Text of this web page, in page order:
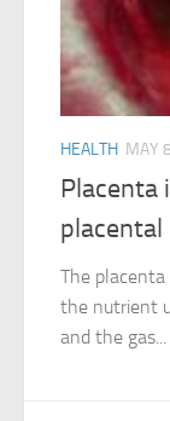
HEALTH MAY
Placenta
The
the nutrient
and the gas...